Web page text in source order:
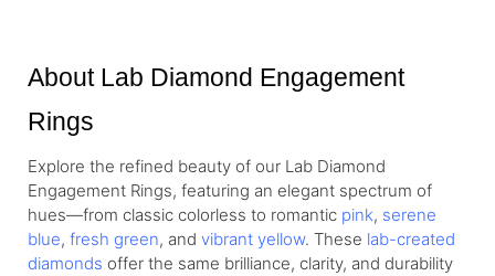
About Lab Diamond Engagement
Rings
Explore the refined beauty of our Lab Diamond
Engagement Rings, featuring an elegant spectrum of
hues—from classic colorless to romantic pink, serene
blue, fresh green, and vibrant yellow. These lab-created
diamonds offer the same brilliance, clarity, and durability